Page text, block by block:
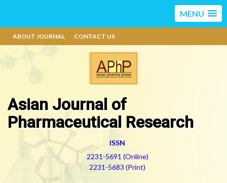
MENU
ABOUT JOURNAL CONTACT US
Asian Journal of
Pharmaceutical Research
ISSN
2231-5691 (Online)
2231-5683 (Print)